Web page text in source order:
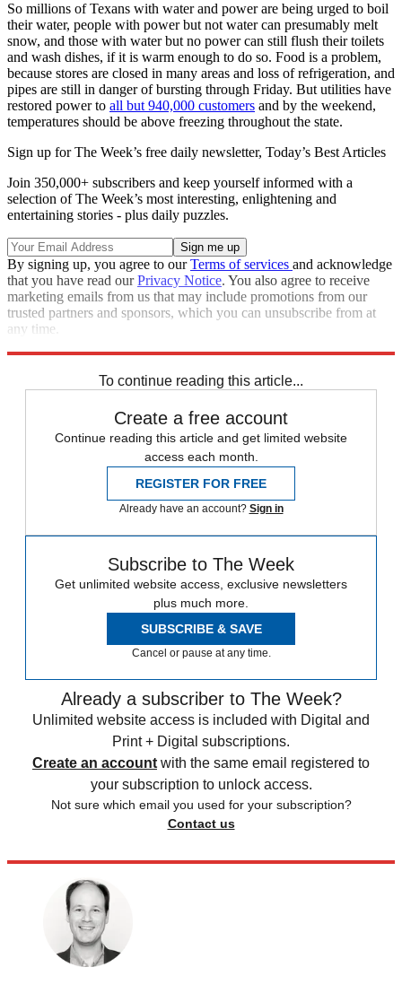
So millions of Texans with water and power are being urged to boil
their water, people with power but not water can presumably melt
snow, and those with water but no power can still flush their toilets
and wash dishes, if it is warm enough to do so. Food is a problem,
because stores are closed in many areas and loss of refrigeration, and
pipes are still in danger of bursting through Friday. But utilities have
restored power to all but 940,000 customers and by the weekend,
temperatures should be above freezing throughout the state.
Sign up for The Week’s free daily newsletter, Today’s Best Articles
Join 350,000+ subscribers and keep yourself informed with a
selection of The Week’s most interesting, enlightening and
entertaining stories - plus daily puzzles.
By signing up, you agree to ourTerms of services and acknowledge
that you have read ourPrivacy Notice. You also agree to receive
marketing emails from us that may include promotions from our
trusted partners and sponsors, which you can unsubscribe from at
any time.
To continue reading this article...
Create a free account
Continue reading this article and get limited website
access each month.
REGISTER FOR FREE
Already have an account? Sign in
Subscribe to The Week
Get unlimited website access, exclusive newsletters
plus much more.
SUBSCRIBE & SAVE
Cancel or pause at any time.
Already a subscriber to The Week?
Unlimited website access is included with Digital and
Print + Digital subscriptions.
Create an account with the same email registered to
your subscription to unlock access.
Not sure which email you used for your subscription?
Contact us